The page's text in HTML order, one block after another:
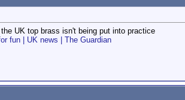
UK top brass isn't being put into practice
fun | UK news | The Guardian